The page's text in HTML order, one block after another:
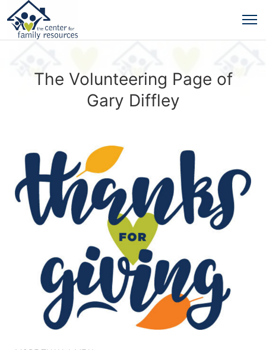
The Volunteering Page of
Gary Diffley